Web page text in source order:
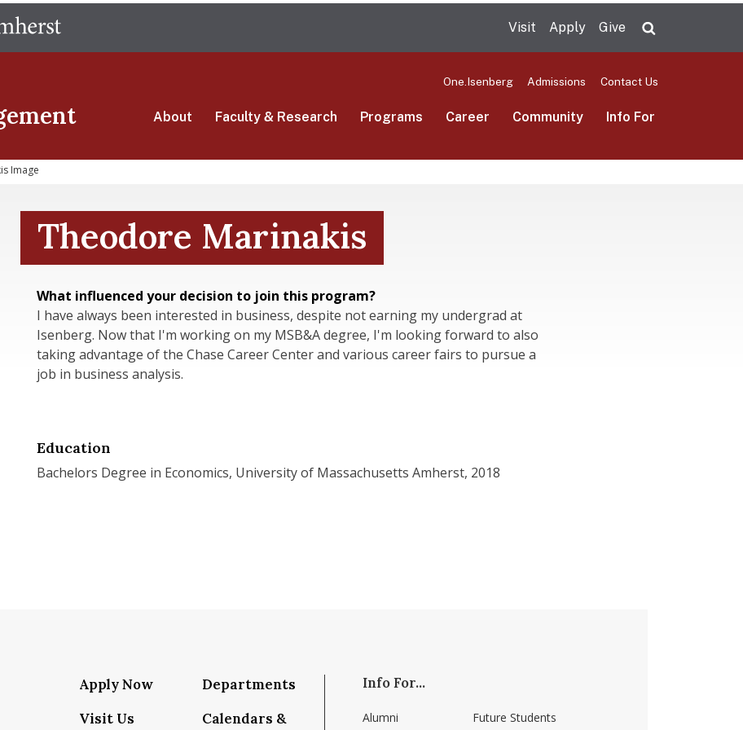
main
Visit Apply Give
One.Isenberg Admissions Contact Us
About Faculty & Research Programs Career Community Info For
Image
Theodore Marinakis
What influenced your decision to join this program?
I have always been interested in business, despite not earning my undergrad at
Isenberg. Now that I'm working on my MSB&A degree, I'm looking forward to also
taking advantage of the Chase Career Center and various career fairs to pursue a
job in business analysis.
Education
Bachelors Degree in Economics, University of Massachusetts Amherst, 2018
Apply Now
Visit Us
Departments
Calendars &
Info For...
Alumni Future Students